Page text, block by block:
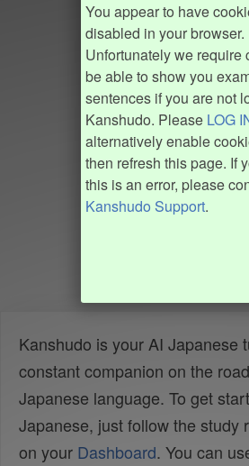
You appear to have
disabled in your browser.
Unfortunately we require
be able to show you
sentences if you are not
Kanshudo. Please LOG
alternatively enable
then refresh this page. If
this is an error, please
Kanshudo Support.
Kanshudo is your AI Japanese
constant companion on the
Japanese language. To get
Japanese, just follow the study
on your Dashboard. You can